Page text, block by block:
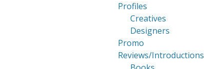
Profiles
Creatives
Designers
Promo
Reviews/Introductions